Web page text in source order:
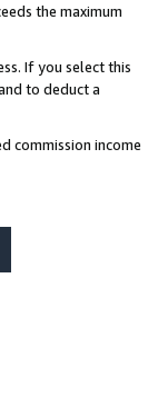
the maximum
If you select this
to deduct a
commission income